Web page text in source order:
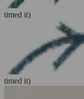
timed it)
timed it)